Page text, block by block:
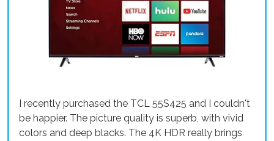
I recently purchased the TCL 55S425 and I couldn't
be happier. The picture quality is superb, with vivid
colors and deep blacks. The 4K HDR really brings